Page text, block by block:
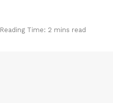
Reading Time: 2 mins read